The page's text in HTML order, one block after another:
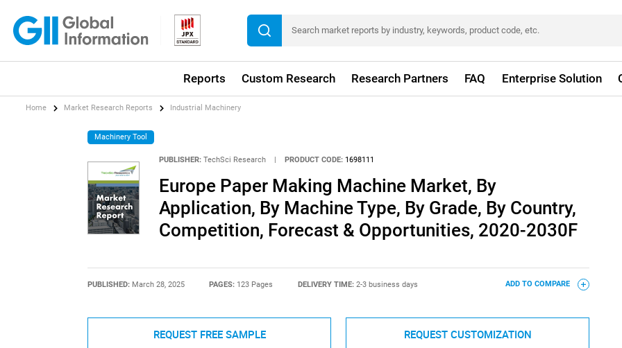
Reports Custom Research Research Partners FAQ Enterprise Solution
Home Market Research Reports Industrial Machinery
Machinery Tool
PUBLISHER: TechSci Research PRODUCT CODE: 1698111
Europe Paper Making Machine Market, By
Application, By Machine Type, By Grade, By Country,
Competition, Forecast & Opportunities, 2020-2030F
PUBLISHED: March 28, 2025 PAGES: 123 Pages DELIVERY TIME: 2-3 business days ADD TO COMPARE
REQUEST FREE SAMPLE REQUEST CUSTOMIZATION